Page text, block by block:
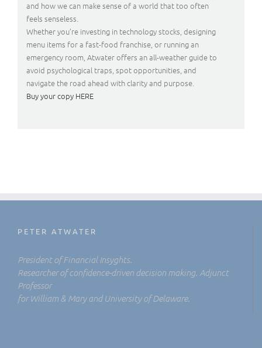
and how we can make sense of a world that too often
feels senseless.
Whether you’re investing in technology stocks, designing
menu items for a fast-food franchise, or running an
emergency room, Atwater offers an all-weather guide to
avoid psychological traps, spot opportunities, and
navigate the road ahead with clarity and purpose.
Buy your copy HERE
PETER ATWATER
President of Financial Insyghts.
Researcher of confidence-driven decision making. Adjunct
Professor
for William & Mary and University of Delaware.